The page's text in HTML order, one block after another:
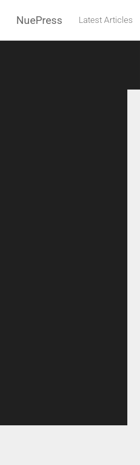
NuePress Latest Articles